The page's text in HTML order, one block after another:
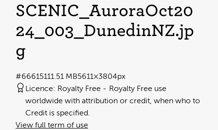
SCENIC_AuroraOct20
24_003_DunedinNZ.jp
g
11.51 MB5611×3804px
#666151
Licence: Royalty Free
Royalty Free use
worldwide with attribution or credit, when who to
Credit is specified.
View full term of use